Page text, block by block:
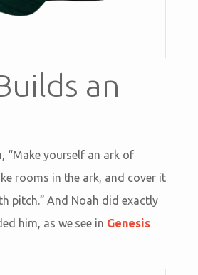
an
“Make yourself an ark of
rooms in the ark, and cover it
pitch.” And Noah did exactly
him, as we see in Genesis